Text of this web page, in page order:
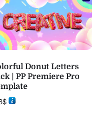
Donut Letters
| PP Premiere Pro
$